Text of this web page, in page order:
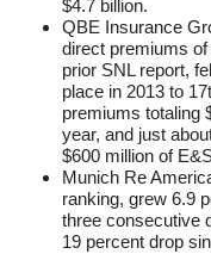
$4.7 billion.
QBE Insurance
direct premiums
prior SNL report,
place in 2013 to
premiums totaling
year, and just
$600 million of
Munich Re
ranking, grew 6.9
three consecutive
19 percent drop